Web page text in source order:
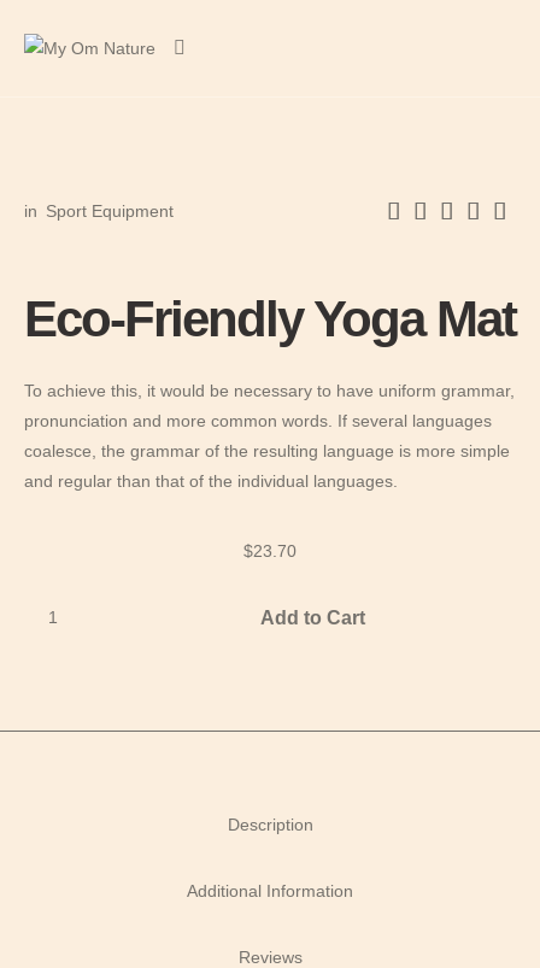
in Sport Equipment
Eco-Friendly Yoga Mat
To achieve this, it would be necessary to have uniform grammar,
pronunciation and more common words. If several languages
coalesce, the grammar of the resulting language is more simple
and regular than that of the individual languages.
$23.70
Add to Cart
Description
Additional Information
Reviews